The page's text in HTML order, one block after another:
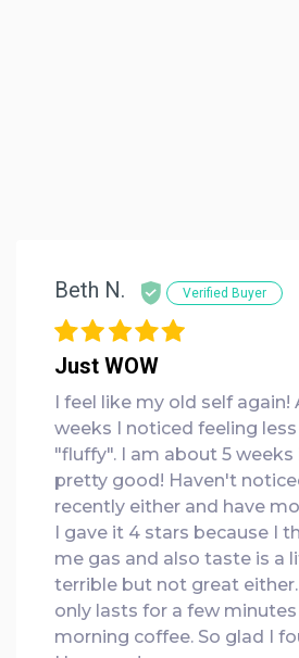
Beth N. Verified Buyer
Just WOW
I feel like my old self
weeks I noticed feeling
"fluffy". I am about 5 weeks
pretty good! Haven't
recently either and have
I gave it 4 stars because I
me gas and also taste is a
terrible but not great
only lasts for a few
morning coffee. So glad I